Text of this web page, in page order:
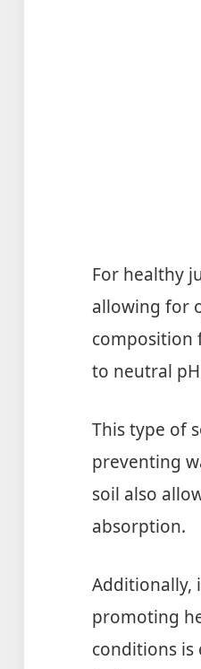
For healthy
allowing for
composition
to neutral
This type of
preventing
soil also
absorption.
Additionally,
promoting
conditions